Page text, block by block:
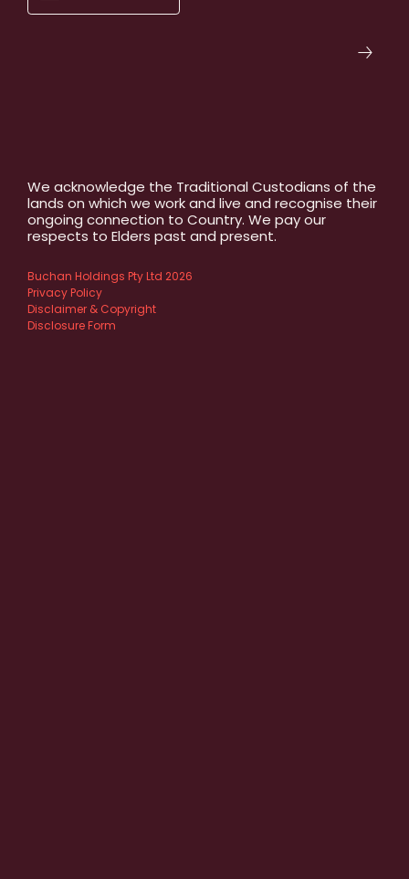
We acknowledge the Traditional Custodians of the
lands on which we work and live and recognise their
ongoing connection to Country. We pay our
respects to Elders past and present.
Buchan Holdings Pty Ltd 2026
Privacy Policy
Disclaimer & Copyright
Disclosure Form